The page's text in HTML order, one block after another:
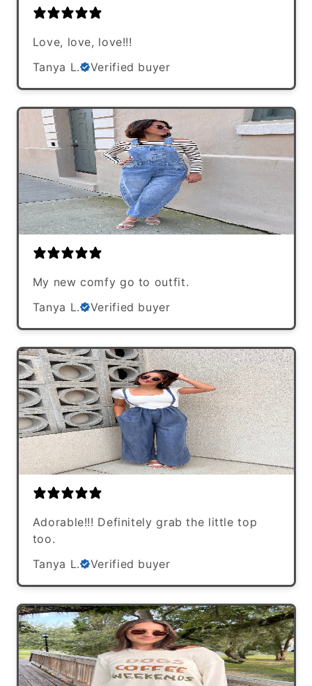
Love, love, love!!!
Tanya L.
Verified buyer
My new comfy go to outfit.
Tanya L.
Verified buyer
Adorable!!! Definitely grab the little top
too.
Tanya L.
Verified buyer